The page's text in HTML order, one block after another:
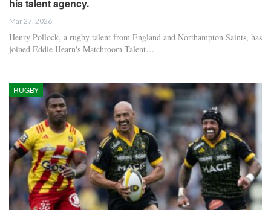
his talent agency.
Mar 27, 2026
Henry Pollock, a rugby talent from England and Northampton Saints, has
joined Eddie Hearn's Matchroom Talent…
RUGBY